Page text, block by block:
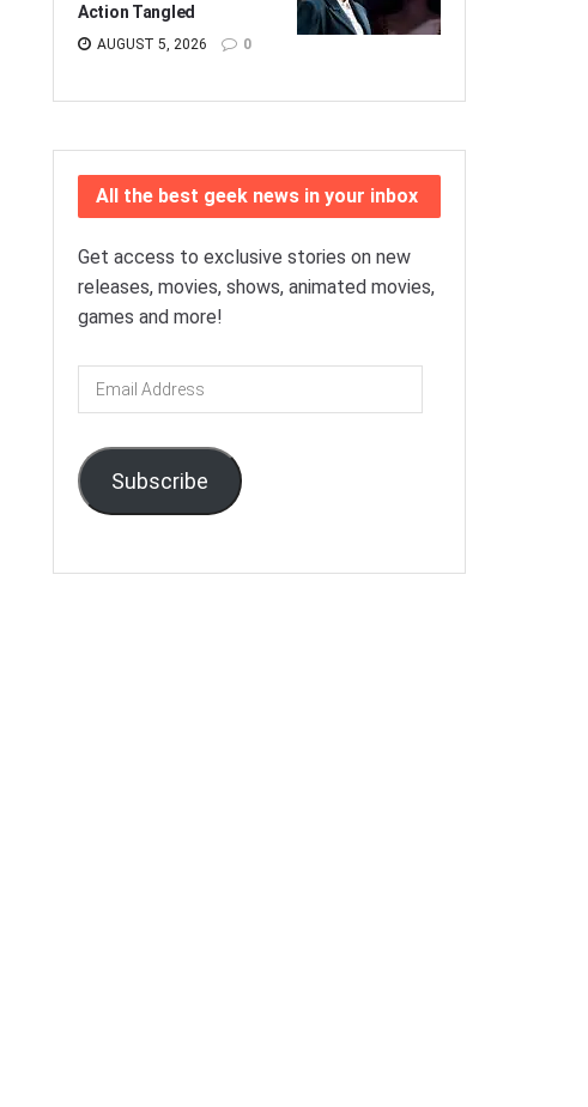
Action Tangled
AUGUST 5, 2026 0
All the best geek news in your inbox
Get access to exclusive stories on new
releases, movies, shows, animated movies,
games and more!
Email
Address
Subscribe